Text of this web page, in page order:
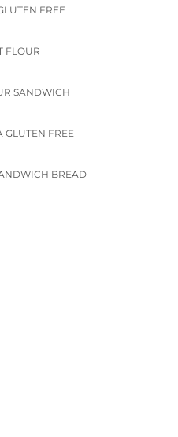
FREE
FLOUR
SANDWICH
GLUTEN FREE
BREAD